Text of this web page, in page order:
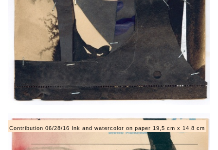
Contribution 06/28/16 Ink and watercolor on paper 19,5 cm x 14,8 cm